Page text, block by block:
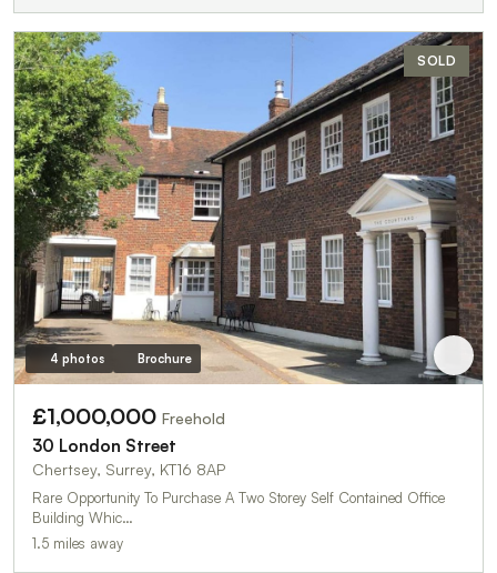
SOLD
4 photos Brochure
£1,000,000 Freehold
30 London Street
Chertsey, Surrey, KT16 8AP
Rare Opportunity To Purchase A Two Storey Self Contained Office
Building Whic…
1.5 miles away